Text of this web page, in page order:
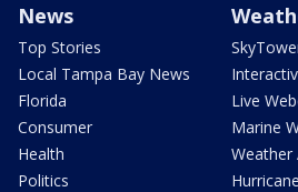
News
Top Stories
Local Tampa Bay News
Florida
Consumer
Health
Politics
Live
Marine
Weather